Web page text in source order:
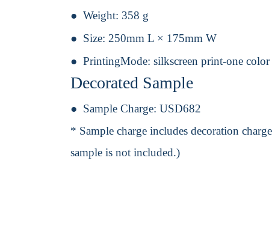
Weight: 358 g
Size: 250mm L × 175mm W
PrintingMode: silkscreen print-one
Decorated Sample
Sample Charge: USD682
* Sample charge includes decoration
sample is not included.)